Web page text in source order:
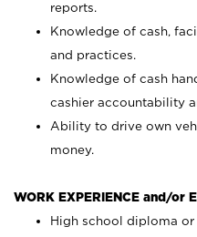
reports.
Knowledge of cash,
and practices.
Knowledge of cash
cashier accountability
Ability to drive own
money.
WORK EXPERIENCE and/or
High school diploma